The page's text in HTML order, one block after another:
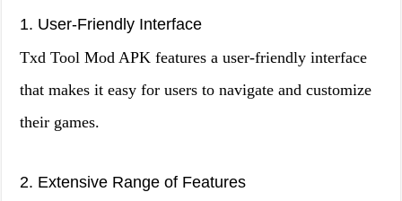
1. User-Friendly Interface
Txd Tool Mod APK features a user-friendly interface
that makes it easy for users to navigate and customize
their games.
2. Extensive Range of Features